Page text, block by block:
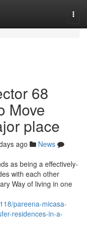
68
Move
place
ago
News
as being a effectively-
with each other
Way of living in one
pareena-micasa-
residences-in-a-